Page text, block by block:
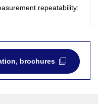
repeatability:
brochures